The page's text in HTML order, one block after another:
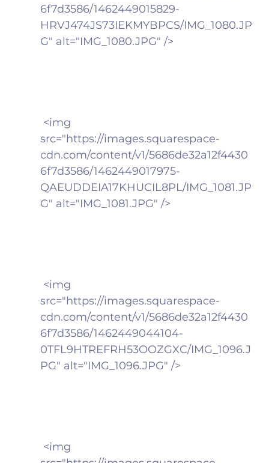
6f7d3586/1462449015829-
HRVJ474JS73IEKMYBPCS/IMG_1080.JP
G" alt="IMG_1080.JPG" />
src="https://images.squarespace-
cdn.com/content/v1/5686de32a12f4430
6f7d3586/1462449017975-
QAEUDDEIA17KHUCIL8PL/IMG_1081.JP
G" alt="IMG_1081.JPG" />
src="https://images.squarespace-
cdn.com/content/v1/5686de32a12f4430
6f7d3586/1462449044104-
0TFL9HTREFRH53OOZGXC/IMG_1096.J
PG" alt="IMG_1096.JPG" />